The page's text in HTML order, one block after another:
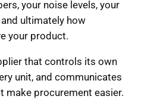
your noise levels, your
ultimately how
your product.
that controls its own
unit, and communicates
make procurement easier.